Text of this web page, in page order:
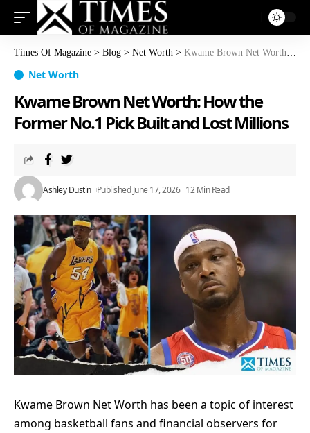
Times Of Magazine > Blog > Net Worth > Kwame Brown Net Worth: How the Former No.1 Pick Built and Lost Millions
Net Worth
Kwame Brown Net Worth: How the
Former No.1 Pick Built and Lost Millions
Ashley Dustin Published June 17, 2026 12 Min Read
Kwame Brown Net Worth has been a topic of interest
among basketball fans and financial observers for